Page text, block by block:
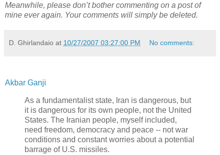
Meanwhile, please don’t bother commenting on a post of
mine ever again. Your comments will simply be deleted.
D. Ghirlandaio at 10/27/2007 03:27:00 PM No comments:
Akbar Ganji
As a fundamentalist state, Iran is dangerous, but
it is dangerous for its own people, not the United
States. The Iranian people, myself included,
need freedom, democracy and peace -- not war
conditions and constant worries about a potential
barrage of U.S. missiles.